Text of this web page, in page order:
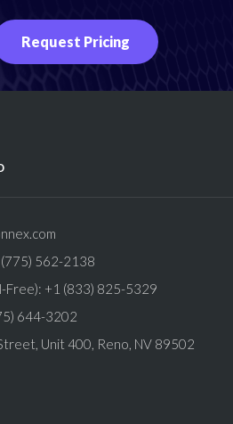
Request Pricing
562-2138
Free): +1 (833) 825-5329
644-3202
Unit 400, Reno, NV 89502